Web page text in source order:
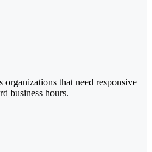
that need responsive
business hours.